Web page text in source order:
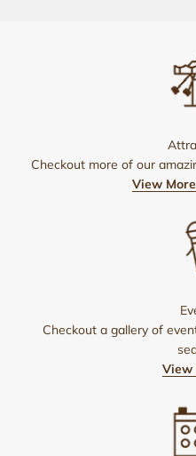
Checkout more of our
View
Checkout a gallery of
View